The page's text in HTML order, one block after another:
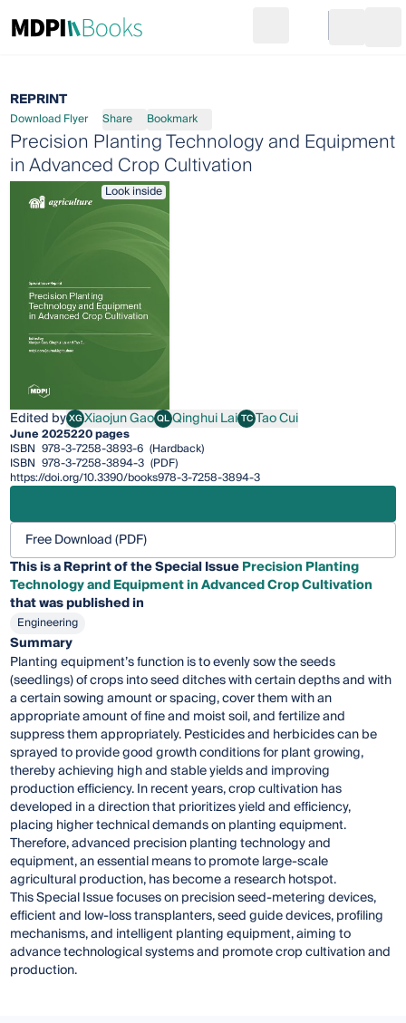
Go to cart
REPRINT
Download Flyer Share Bookmark
Precision Planting Technology and Equipment
in Advanced Crop Cultivation
Look inside
Edited byXGXiaojun Gao
Xiaojun GaoQLQinghui Lai
Qinghui Lai TCTao Cui
Tao Cui
June 2025220 pages
ISBN 978-3-7258-3893-6 (Hardback)
ISBN 978-3-7258-3894-3 (PDF)
https://doi.org/10.3390/books978-3-7258-3894-3
Free Download (PDF)
This is a Reprint of the Special IssuePrecision Planting
Technology and Equipment in Advanced Crop Cultivation
that was published in
Engineering
Summary
Planting equipment’s function is to evenly sow the seeds
(seedlings) of crops into seed ditches with certain depths and with
a certain sowing amount or spacing, cover them with an
appropriate amount of fine and moist soil, and fertilize and
suppress them appropriately. Pesticides and herbicides can be
sprayed to provide good growth conditions for plant growing,
thereby achieving high and stable yields and improving
production efficiency. In recent years, crop cultivation has
developed in a direction that prioritizes yield and efficiency,
placing higher technical demands on planting equipment.
Therefore, advanced precision planting technology and
equipment, an essential means to promote large-scale
agricultural production, has become a research hotspot.
This Special Issue focuses on precision seed-metering devices,
efficient and low-loss transplanters, seed guide devices, profiling
mechanisms, and intelligent planting equipment, aiming to
advance technological systems and promote crop cultivation and
production.